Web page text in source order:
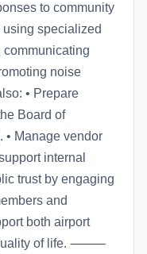
to community
specialized
communicating
noise
• Prepare
Board of
• Manage vendor
internal
trust by engaging
and
both airport
quality of life. ⸻